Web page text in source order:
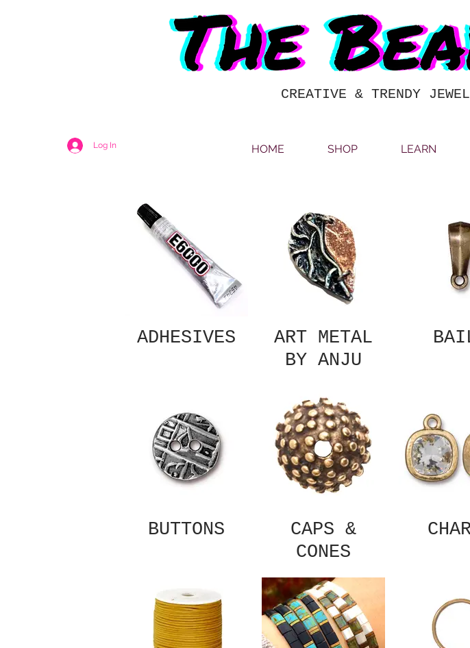
CREATIVE & TRENDY
Log In HOME SHOP LEARN
ADHESIVES
ART METAL
BY ANJU
BUTTONS
CAPS &
CONES